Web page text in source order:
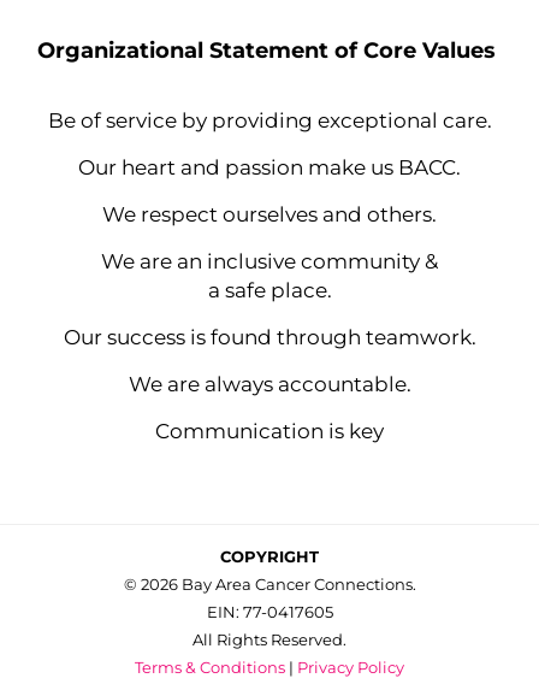
Organizational Statement of Core Values
Be of service by providing exceptional care.
Our heart and passion make us BACC.
We respect ourselves and others.
We are an inclusive community &
a safe place.
Our success is found through teamwork.
We are always accountable.
Communication is key
COPYRIGHT
© 2026 Bay Area Cancer Connections.
EIN: 77-0417605
All Rights Reserved.
Terms & Conditions | Privacy Policy